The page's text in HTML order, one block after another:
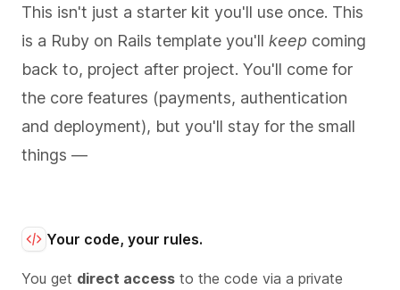
This isn't just a starter kit you'll use once. This
is a Ruby on Rails template you'll keep coming
back to, project after project. You'll come for
the core features (payments, authentication
and deployment), but you'll stay for the small
things —
Your code, your rules.
You get direct access to the code via a private